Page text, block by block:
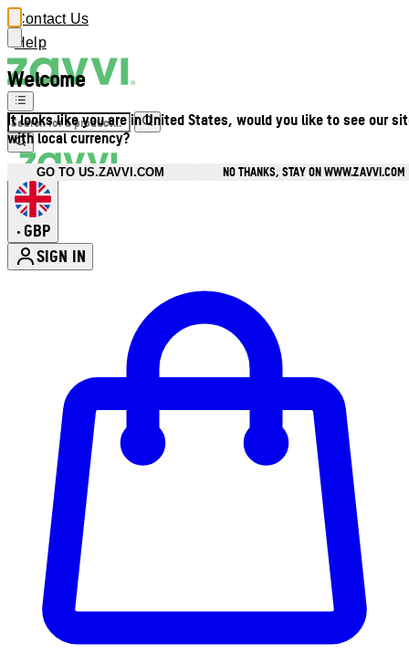
Welcome
It looks like you are in United States, would you like to see our
with local currency?
GO TO US.ZAVVI.COM NO THANKS, STAY ON WWW.ZAVVI.COM
Contact Us
Help
• GBP
SIGN IN